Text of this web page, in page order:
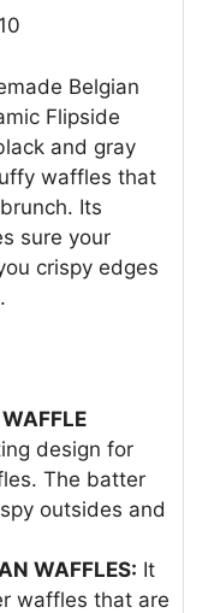
Belgian
Flipside
and gray
waffles that
Its
sure your
crispy edges
design for
The batter
outsides and
WAFFLES: It
waffles that are